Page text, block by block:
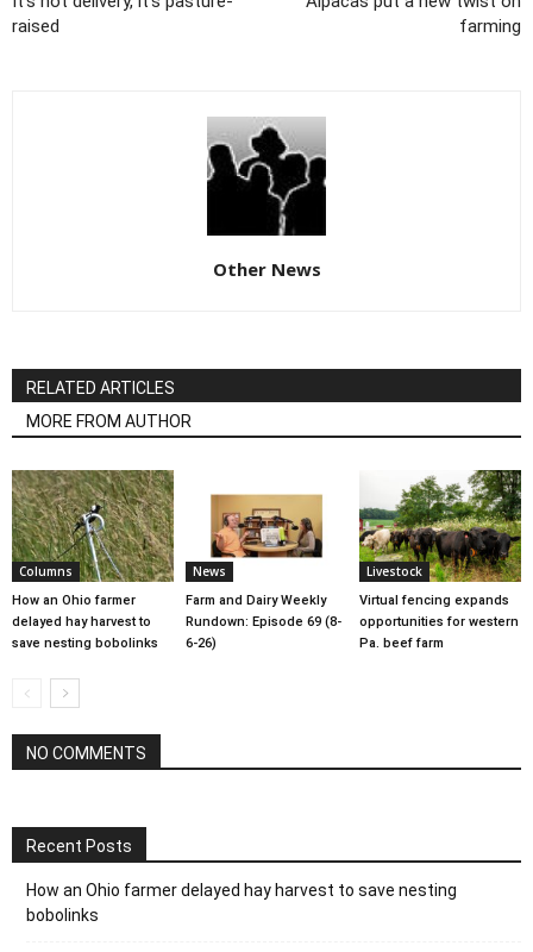
raised
farming
Other News
RELATED ARTICLES
MORE FROM AUTHOR
Columns
How an Ohio farmer
delayed hay harvest to
save nesting bobolinks
News
Farm and Dairy Weekly
Rundown: Episode 69 (8-
6-26)
Livestock
Virtual fencing expands
opportunities for western
Pa. beef farm
NO COMMENTS
Recent Posts
How an Ohio farmer delayed hay harvest to save nesting
bobolinks